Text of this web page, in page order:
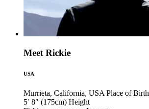
Meet Rickie
USA
Murrieta, California, USA Place of Birth
5′ 8″ (175cm) Height